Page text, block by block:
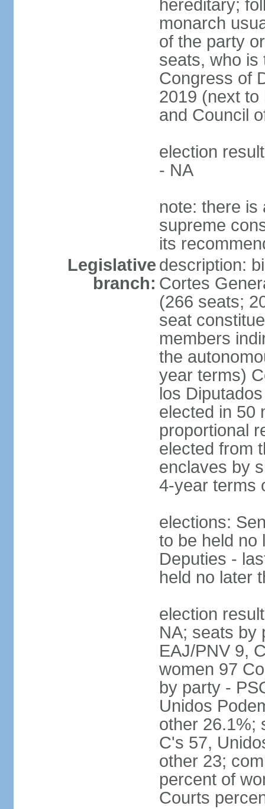
hereditary;
monarch
of the party
seats, who is
Congress of
2019 (next to
and Council
election
- NA
note: there is
supreme
its
Legislative
branch:
description:
Cortes
(266 seats;
seat
members
the
year terms)
los
elected in 50
proportional
elected from
enclaves by
4-year terms
elections:
to be held no
Deputies -
held no later
election
NA; seats by
EAJ/PNV 9,
women 97
by party -
Unidos
other 26.1%;
C's 57,
other 23;
percent of
Courts